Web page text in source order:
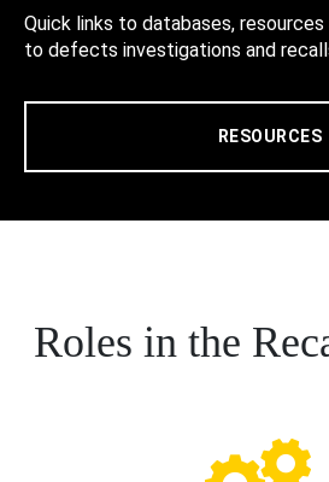
Quick links to databases,
to defects investigations and
RESOURCES
Roles in the